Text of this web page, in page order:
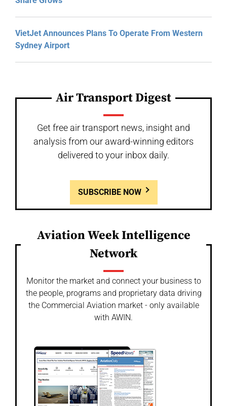
VietJet Announces Plans To Operate From Western
Sydney Airport
Air Transport Digest
Get free air transport news, insight and
analysis from our award-winning editors
delivered to your inbox daily.
SUBSCRIBE NOW
Aviation Week Intelligence
Network
Monitor the market and connect your business to
the people, programs and proprietary data driving
the Commercial Aviation market - only available
with AWIN.